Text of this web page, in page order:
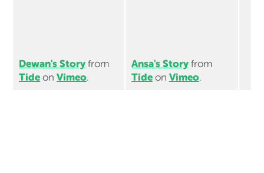
Dewan's Story from
Tide on Vimeo.
Ansa's Story from
Tide on Vimeo.